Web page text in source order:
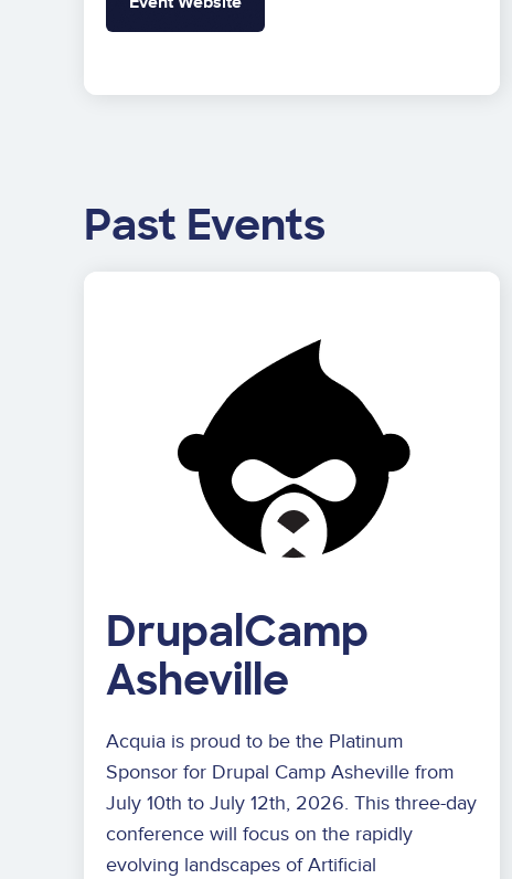
Past Events
DrupalCamp
Asheville
Acquia is proud to be the Platinum
Sponsor for Drupal Camp Asheville from
July 10th to July 12th, 2026. This three-day
conference will focus on the rapidly
evolving landscapes of Artificial